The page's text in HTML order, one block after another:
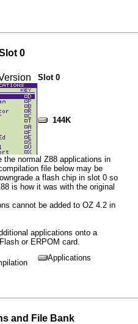
0
Slot 0
144K
the normal Z88 applications in
file below may be
a flash chip in slot 0 so
is how it was with the original
cannot be added to OZ 4.2 in
applications onto a
or ERPOM card.
Applications
and File Bank